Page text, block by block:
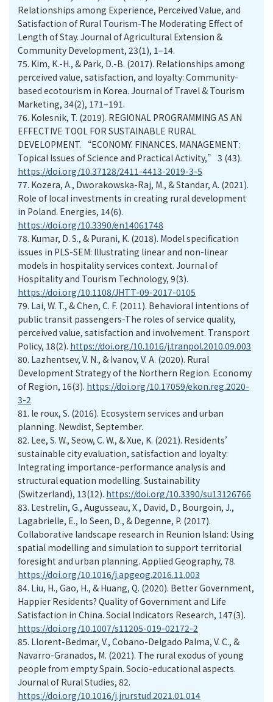
Relationships among Experience, Perceived Value, and
Satisfaction of Rural Tourism-The Moderating Effect of
Length of Stay. Journal of Agricultural Extension &
Community Development, 23(1), 1–14.
75. Kim, K.-H., & Park, D.-B. (2017). Relationships among
perceived value, satisfaction, and loyalty: Community-
based ecotourism in Korea. Journal of Travel & Tourism
Marketing, 34(2), 171–191.
76. Kolesnik, T. (2019). REGIONAL PROGRAMMING AS AN
EFFECTIVE TOOL FOR SUSTAINABLE RURAL
DEVELOPMENT. “EСONOMY. FINANСES. MANAGEMENT:
Topical Issues of Science and Practical Activity,” 3 (43).
https://doi.org/10.37128/2411-4413-2019-3-5
77. Kozera, A., Dworakowska-Raj, M., & Standar, A. (2021).
Role of local investments in creating rural development
in Poland. Energies, 14(6).
https://doi.org/10.3390/en14061748
78. Kumar, D. S., & Purani, K. (2018). Model specification
issues in PLS-SEM: Illustrating linear and non-linear
models in hospitality services context. Journal of
Hospitality and Tourism Technology, 9(3).
https://doi.org/10.1108/JHTT-09-2017-0105
79. Lai, W. T., & Chen, C. F. (2011). Behavioral intentions of
public transit passengers-The roles of service quality,
perceived value, satisfaction and involvement. Transport
Policy, 18(2). https://doi.org/10.1016/j.tranpol.2010.09.003
80. Lazhentsev, V. N., & Ivanov, V. A. (2020). Rural
Development Strategy of the Northern Region. Economy
of Region, 16(3). https://doi.org/10.17059/ekon.reg.2020-
3-2
81. le roux, S. (2016). Ecosystem services and urban
planning. Newdist, September.
82. Lee, S. W., Seow, C. W., & Xue, K. (2021). Residents’
sustainable city evaluation, satisfaction and loyalty:
Integrating importance-performance analysis and
structural equation modelling. Sustainability
(Switzerland), 13(12). https://doi.org/10.3390/su13126766
83. Lestrelin, G., Augusseau, X., David, D., Bourgoin, J.,
Lagabrielle, E., lo Seen, D., & Degenne, P. (2017).
Collaborative landscape research in Reunion Island: Using
spatial modelling and simulation to support territorial
foresight and urban planning. Applied Geography, 78.
https://doi.org/10.1016/j.apgeog.2016.11.003
84. Liu, H., Gao, H., & Huang, Q. (2020). Better Government,
Happier Residents? Quality of Government and Life
Satisfaction in China. Social Indicators Research, 147(3).
https://doi.org/10.1007/s11205-019-02172-2
85. Llorent-Bedmar, V., Cobano-Delgado Palma, V. C., &
Navarro-Granados, M. (2021). The rural exodus of young
people from empty Spain. Socio-educational aspects.
Journal of Rural Studies, 82.
https://doi.org/10.1016/j.jrurstud.2021.01.014